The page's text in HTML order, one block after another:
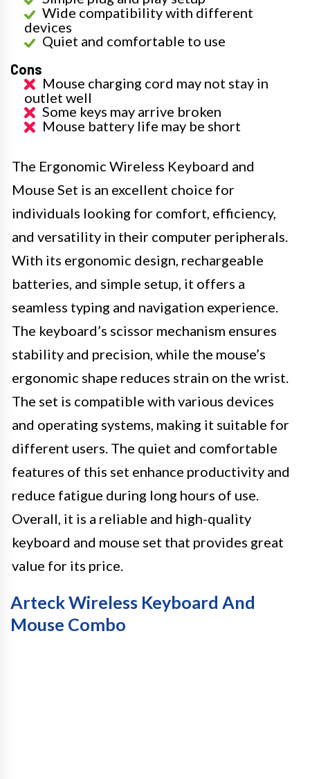
Wide compatibility with different
devices
Quiet and comfortable to use
Cons
Mouse charging cord may not stay in
outlet well
Some keys may arrive broken
Mouse battery life may be short
The Ergonomic Wireless Keyboard and
Mouse Set is an excellent choice for
individuals looking for comfort, efficiency,
and versatility in their computer peripherals.
With its ergonomic design, rechargeable
batteries, and simple setup, it offers a
seamless typing and navigation experience.
The keyboard’s scissor mechanism ensures
stability and precision, while the mouse’s
ergonomic shape reduces strain on the wrist.
The set is compatible with various devices
and operating systems, making it suitable for
different users. The quiet and comfortable
features of this set enhance productivity and
reduce fatigue during long hours of use.
Overall, it is a reliable and high-quality
keyboard and mouse set that provides great
value for its price.
Arteck Wireless Keyboard And
Mouse Combo